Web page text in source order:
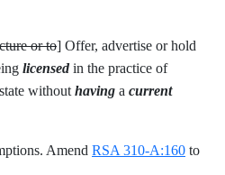
or to] Offer, advertise or hold
licensedin the practice of
without having a current
Amend RSA 310-A:160 to